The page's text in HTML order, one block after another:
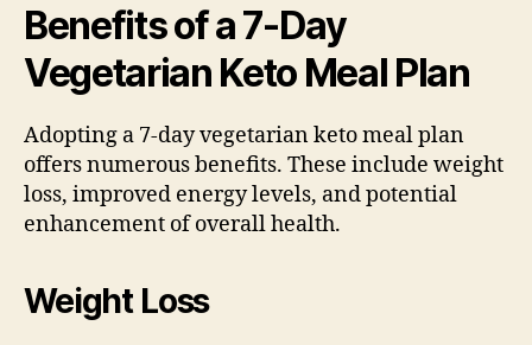
Benefits of a 7-Day
Vegetarian Keto Meal Plan
Adopting a 7-day vegetarian keto meal plan
offers numerous benefits. These include weight
loss, improved energy levels, and potential
enhancement of overall health.
Weight Loss